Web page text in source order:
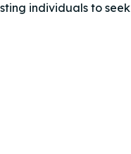
individuals to seek